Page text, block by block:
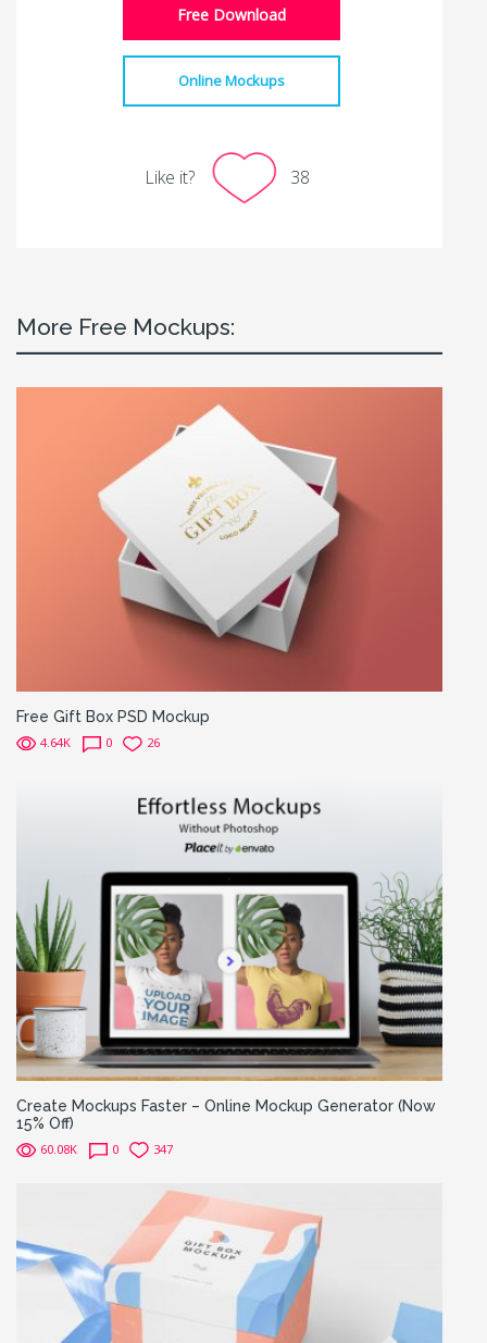
Free Download
Online Mockups
Like it? 38
More Free Mockups:
Free Gift Box PSD Mockup
4.64K 0 26
Create Mockups Faster – Online Mockup Generator (Now
15% Off)
60.08K 0 347